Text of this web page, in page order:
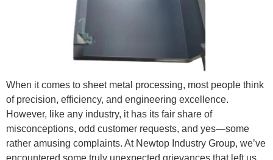
When it comes to sheet metal processing, most people think
of precision, efficiency, and engineering excellence.
However, like any industry, it has its fair share of
misconceptions, odd customer requests, and yes—some
rather amusing complaints. At Newtop Industry Group, we’ve